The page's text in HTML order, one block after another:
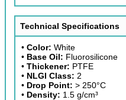
Technical Specifications
• Color: White
• Base Oil: Fluorosilicone
• Thickener: PTFE
• NLGI Class: 2
• Drop Point: > 250°C
• Density: 1.5 g/cm³